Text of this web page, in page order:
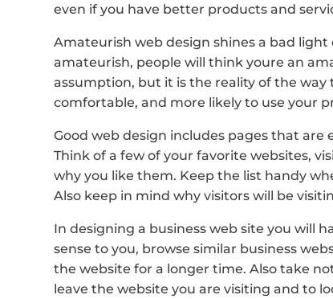
even if you have better products and
Amateurish web design shines a bad light
amateurish, people will think youre an
assumption, but it is the reality of the
comfortable, and more likely to use your
Good web design includes pages that
Think of a few of your favorite websites,
why you like them. Keep the list handy
Also keep in mind why visitors will be
In designing a business web site you will
sense to you, browse similar business
the website for a longer time. Also take
leave the website you are visiting and to